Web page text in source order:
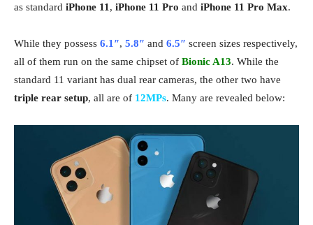
as standard iPhone 11 , iPhone 11 Pro and iPhone 11 Pro Max.
While they possess 6.1″, 5.8″ and 6.5″ screen sizes respectively,
all of them run on the same chipset of Bionic A13. While the
standard 11 variant has dual rear cameras, the other two have
triple rear setup, all are of 12MPs. Many are revealed below: